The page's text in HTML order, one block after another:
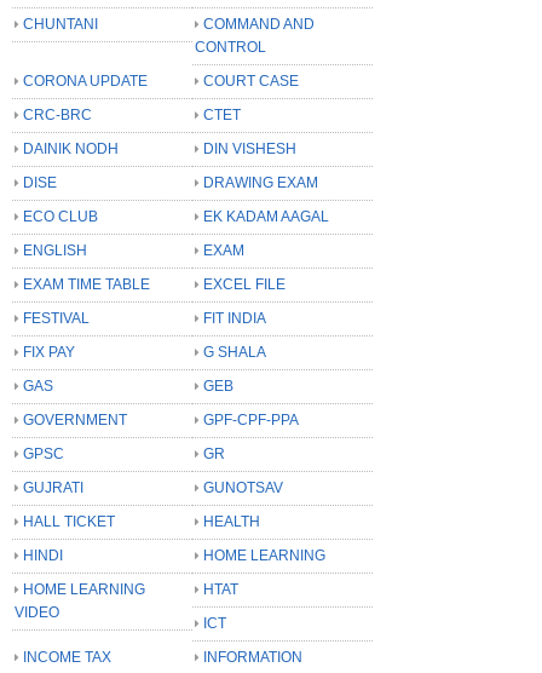
CHUNTANI
COMMAND AND
CONTROL
CORONA UPDATE
COURT CASE
CRC-BRC
CTET
DAINIK NODH
DIN VISHESH
DISE
DRAWING EXAM
ECO CLUB
EK KADAM AAGAL
ENGLISH
EXAM
EXAM TIME TABLE
EXCEL FILE
FESTIVAL
FIT INDIA
FIX PAY
G SHALA
GAS
GEB
GOVERNMENT
GPF-CPF-PPA
GPSC
GR
GUJRATI
GUNOTSAV
HALL TICKET
HEALTH
HINDI
HOME LEARNING
HOME LEARNING
VIDEO
HTAT
ICT
INCOME TAX
INFORMATION